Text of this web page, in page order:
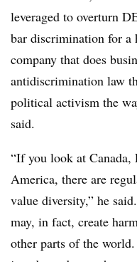
leveraged to overturn
bar discrimination for a
company that does
antidiscrimination law
political activism the
said.
“If you look at Canada,
America, there are
value diversity,” he
may, in fact, create
other parts of the